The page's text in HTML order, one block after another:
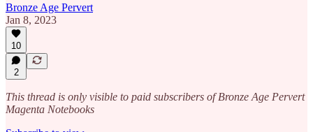
Bronze Age Pervert
Jan 8, 2023
10
2
This thread is only visible to paid subscribers of Bronze Age Pervert
Magenta Notebooks